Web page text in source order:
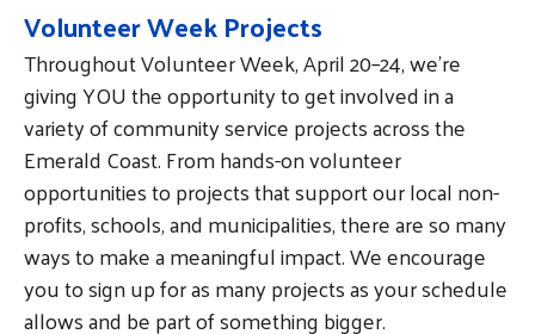
Volunteer Week Projects
Throughout Volunteer Week, April 20–24, we’re
giving YOU the opportunity to get involved in a
variety of community service projects across the
Emerald Coast. From hands-on volunteer
opportunities to projects that support our local non-
profits, schools, and municipalities, there are so many
ways to make a meaningful impact. We encourage
you to sign up for as many projects as your schedule
allows and be part of something bigger.